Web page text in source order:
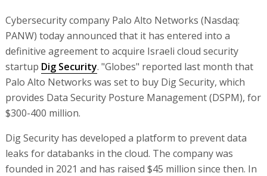
Cybersecurity company Palo Alto Networks (Nasdaq:
PANW) today announced that it has entered into a
definitive agreement to acquire Israeli cloud security
startup Dig Security. "Globes" reported last month that
Palo Alto Networks was set to buy Dig Security, which
provides Data Security Posture Management (DSPM), for
$300-400 million.
Dig Security has developed a platform to prevent data
leaks for databanks in the cloud. The company was
founded in 2021 and has raised $45 million since then. In